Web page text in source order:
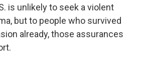
is unlikely to seek a violent
but to people who survived
already, those assurances